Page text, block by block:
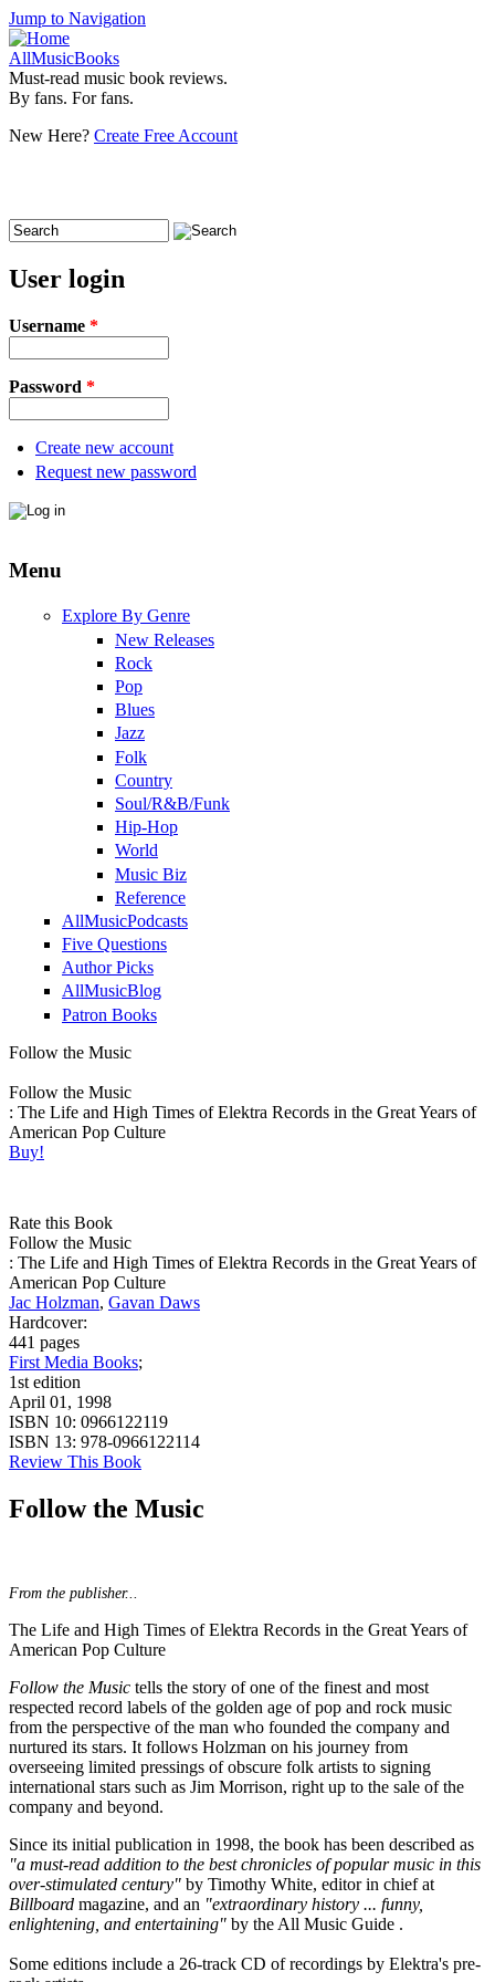
Jump to Navigation
AllMusicBooks
Must-read music book reviews.
By fans. For fans.
New Here? Create Free Account
Search
User login
Username *
Password *
Create new account
Request new password
Menu
Explore By Genre
New Releases
Rock
Pop
Blues
Jazz
Folk
Country
Soul/R&B/Funk
Hip-Hop
World
Music Biz
Reference
AllMusicPodcasts
Five Questions
Author Picks
AllMusicBlog
Patron Books
Follow the Music
Follow the Music
: The Life and High Times of Elektra Records in the Great Years of
American Pop Culture
Buy!
Rate this Book
Follow the Music
: The Life and High Times of Elektra Records in the Great Years of
American Pop Culture
Jac Holzman, Gavan Daws
Hardcover:
441 pages
First Media Books;
1st edition
April 01, 1998
ISBN 10: 0966122119
ISBN 13: 978-0966122114
Review This Book
Follow the Music
From the publisher...
The Life and High Times of Elektra Records in the Great Years of
American Pop Culture
Follow the Music tells the story of one of the finest and most
respected record labels of the golden age of pop and rock music
from the perspective of the man who founded the company and
nurtured its stars. It follows Holzman on his journey from
overseeing limited pressings of obscure folk artists to signing
international stars such as Jim Morrison, right up to the sale of the
company and beyond.
Since its initial publication in 1998, the book has been described as
"a must-read addition to the best chronicles of popular music in this
over-stimulated century" by Timothy White, editor in chief at
Billboard magazine, and an "extraordinary history ... funny,
enlightening, and entertaining" by the All Music Guide .
Some editions include a 26-track CD of recordings by Elektra's pre-